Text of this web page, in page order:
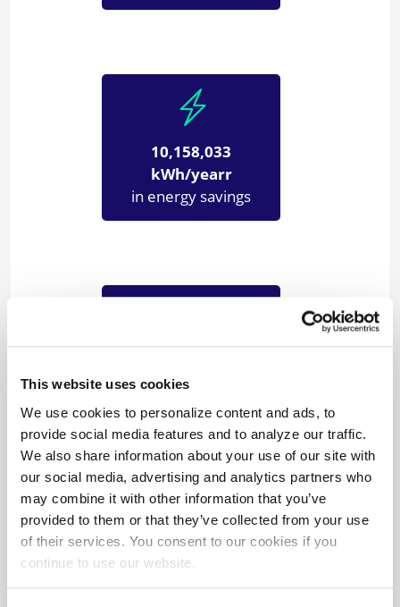
This website uses cookies
We use cookies to personalize content and ads, to
provide social media features and to analyze our traffic.
We also share information about your use of our site with
our social media, advertising and analytics partners who
may combine it with other information that you’ve
provided to them or that they’ve collected from your use
of their services. You consent to our cookies if you
continue to use our website.
10,158,033
kWh/yearr
in energy savings
in cost savings
$2,479,306
in incentives paid